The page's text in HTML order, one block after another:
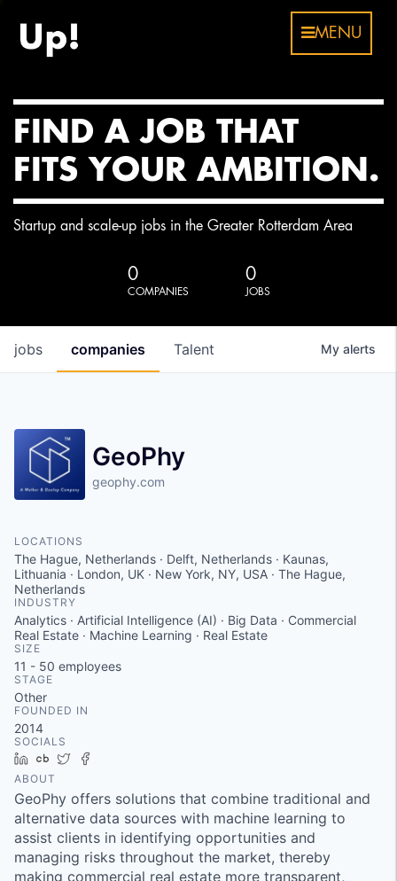
MENU
FIND A JOB THAT
FITS YOUR AMBITION.
Startup and scale-up jobs in the Greater Rotterdam Area
0
COMPANIES
0
JOBS
jobs companies Talent My alerts
GeoPhy
geophy.com
LOCATIONS
The Hague, Netherlands · Delft, Netherlands · Kaunas,
Lithuania · London, UK · New York, NY, USA · The Hague,
Netherlands
INDUSTRY
Analytics · Artificial Intelligence (AI) · Big Data · Commercial
Real Estate · Machine Learning · Real Estate
SIZE
11 - 50 employees
STAGE
Other
FOUNDED IN
2014
SOCIALS
LinkedIn
Crunchbase
Twitter
ABOUT
GeoPhy offers solutions that combine traditional and
alternative data sources with machine learning to
assist clients in identifying opportunities and
managing risks throughout the market, thereby
making commercial real estate more transparent,